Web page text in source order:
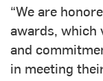
“We are
awards, which
and
in meeting